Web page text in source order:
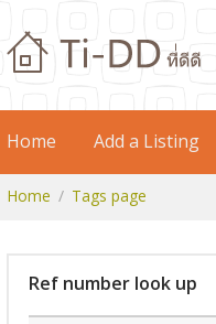
Home Add a Listing
Home Tags page
Ref number look up